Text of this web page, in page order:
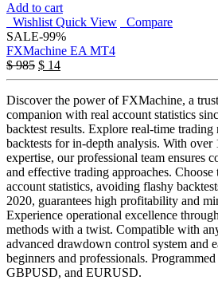
Add to cart
Wishlist Quick View
Compare
SALE-99%
FXMachine EA MT4
$985 $ 14
Discover the power of FXMachine, a
companion with real account statistics
backtest results. Explore real-time
backtests for in-depth analysis. With over
expertise, our professional team ensures
and effective trading approaches.
account statistics, avoiding flashy
2020, guarantees high profitability and
Experience operational excellence
methods with a twist. Compatible with
advanced drawdown control system and
beginners and professionals.
GBPUSD, and EURUSD.